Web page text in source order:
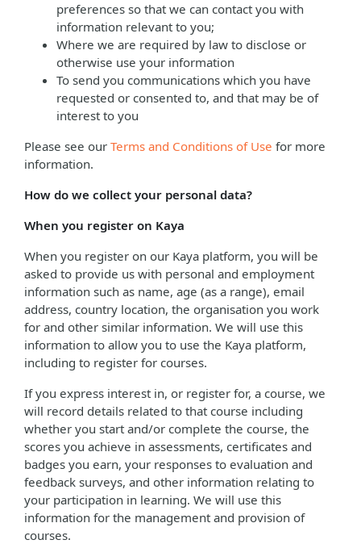
preferences so that we can contact you with
information relevant to you;
Where we are required by law to disclose or
otherwise use your information
To send you communications which you have
requested or consented to, and that may be of
interest to you
Please see our Terms and Conditions of Use for more
information.
How do we collect your personal data?
When you register on Kaya
When you register on our Kaya platform, you will be
asked to provide us with personal and employment
information such as name, age (as a range), email
address, country location, the organisation you work
for and other similar information. We will use this
information to allow you to use the Kaya platform,
including to register for courses.
If you express interest in, or register for, a course, we
will record details related to that course including
whether you start and/or complete the course, the
scores you achieve in assessments, certificates and
badges you earn, your responses to evaluation and
feedback surveys, and other information relating to
your participation in learning. We will use this
information for the management and provision of
courses.